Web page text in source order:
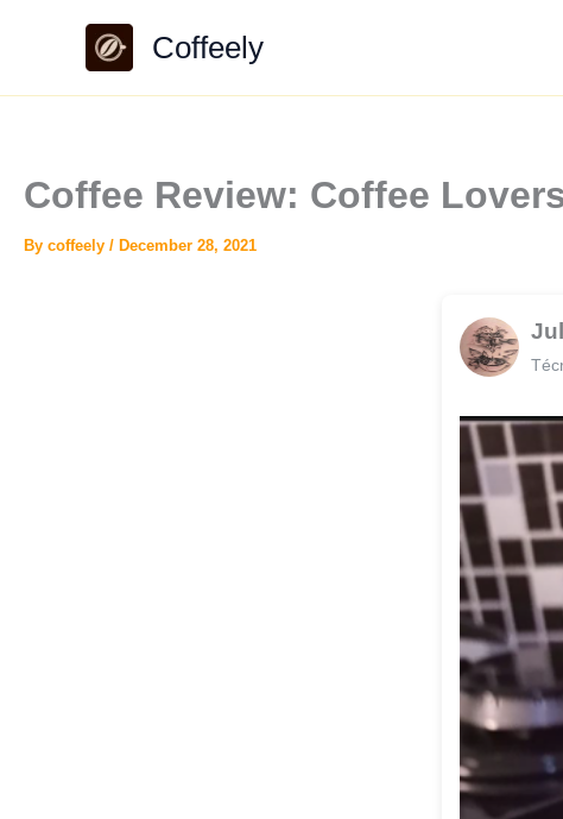
Coffeely
Coffee Review: Coffee
By coffeely / December 28, 2021